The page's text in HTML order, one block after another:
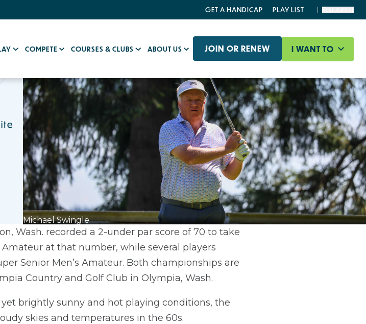
COMPETE COURSES & CLUBS ABOUT US JOIN OR RENEW I WANT TO
GET A HANDICAP PLAY LIST
Michael Swingle
Wash. recorded a 2-under par score of 70 to take
at that number, while several players
Senior Men’s Amateur. Both championships are
Country and Golf Club in Olympia, Wash.
brightly sunny and hot playing conditions, the
skies and temperatures in the 60s.